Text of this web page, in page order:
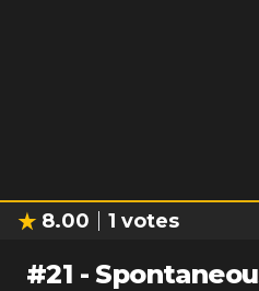
8.00 1 votes
#21 -